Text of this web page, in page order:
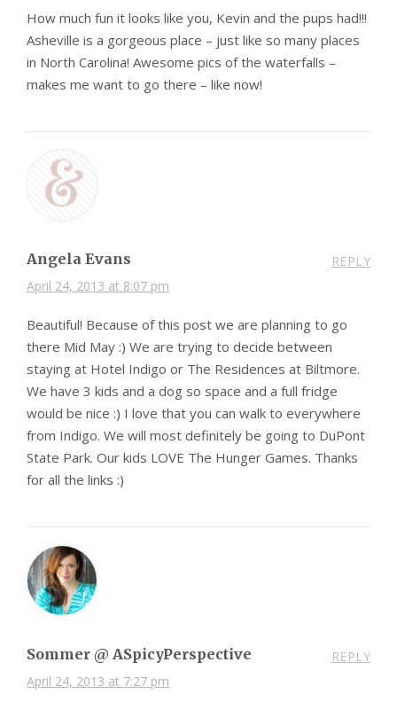
How much fun it looks like you, Kevin and the pups had!!!
Asheville is a gorgeous place – just like so many places
in North Carolina! Awesome pics of the waterfalls –
makes me want to go there – like now!
Angela Evans
April 24, 2013 at 8:07 pm
REPLY
Beautiful! Because of this post we are planning to go
there Mid May :) We are trying to decide between
staying at Hotel Indigo or The Residences at Biltmore.
We have 3 kids and a dog so space and a full fridge
would be nice :) I love that you can walk to everywhere
from Indigo. We will most definitely be going to DuPont
State Park. Our kids LOVE The Hunger Games. Thanks
for all the links :)
Sommer @ ASpicyPerspective
April 24, 2013 at 7:27 pm
REPLY